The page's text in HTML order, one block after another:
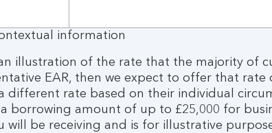
information
an illustration of the rate that the majority of
EAR, then we expect to offer that
different rate based on their individual
borrowing amount of up to £25,000 for
will be receiving and is for illustrative